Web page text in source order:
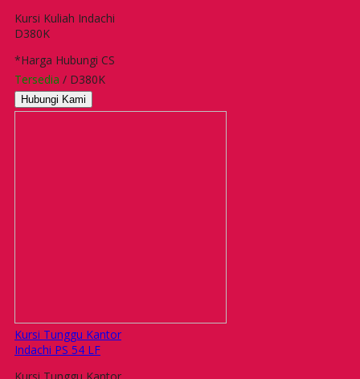
Kursi Kuliah Indachi
D380K
*Harga Hubungi CS
Tersedia / D380K
Hubungi Kami
Kursi Tunggu Kantor
Indachi PS 54 LF
Kursi Tunggu Kantor